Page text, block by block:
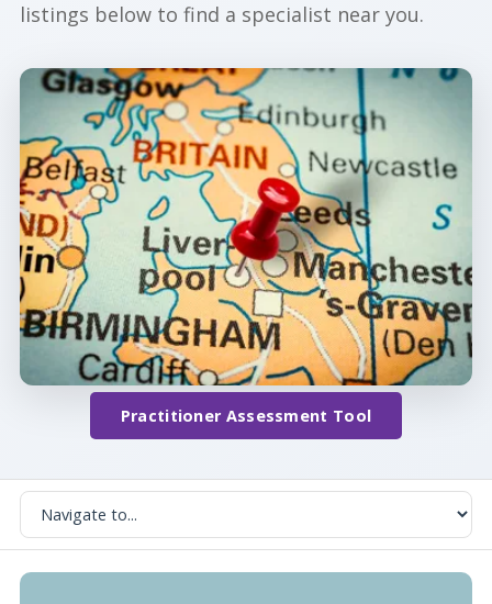
listings below to find a specialist near you.
Practitioner Assessment Tool